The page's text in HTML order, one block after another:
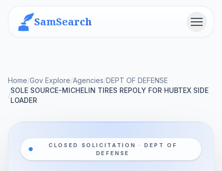
SamSearch Menu
Home/Gov Explore/Agencies/DEPT OF DEFENSE
/
SOLE SOURCE-MICHELIN TIRES REPOLY FOR HUBTEX SIDE
LOADER
CLOSED SOLICITATION · DEPT OF
DEFENSE